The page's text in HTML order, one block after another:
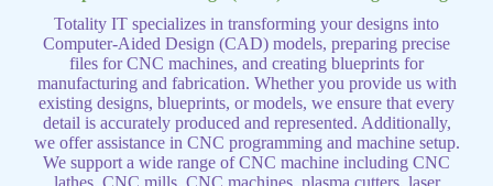
Totality IT specializes in transforming your designs into
Computer-Aided Design (CAD) models, preparing precise
files for CNC machines, and creating blueprints for
manufacturing and fabrication. Whether you provide us with
existing designs, blueprints, or models, we ensure that every
detail is accurately produced and represented. Additionally,
we offer assistance in CNC programming and machine setup.
We support a wide range of CNC machine including CNC
lathes, CNC mills, CNC machines, plasma cutters, laser